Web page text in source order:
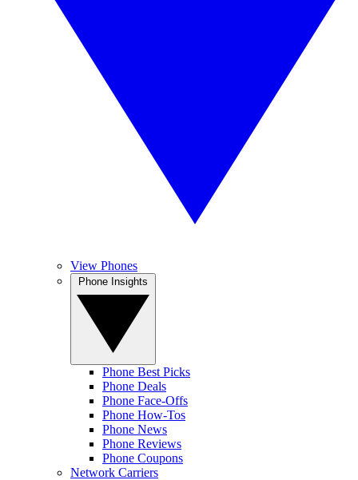
View Phones
Phone Best Picks
Phone Deals
Phone Face-Offs
Phone How-Tos
Phone News
Phone Reviews
Phone Coupons
Network Carriers